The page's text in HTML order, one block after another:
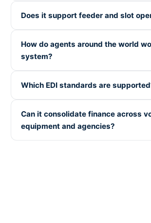
Does it support feeder and slot
How do agents around the world
system?
Which EDI standards are
Can it consolidate finance across
equipment and agencies?